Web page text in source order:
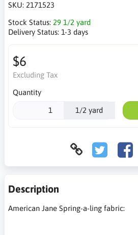
SKU: 2171523
Stock Status: 29 1/2 yard
Delivery Status: 1-3 days
$6
Excluding Tax
Quantity
1/2 yard
Description
American Jane Spring-a-ling fabric: